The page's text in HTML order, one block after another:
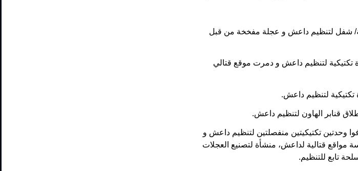
شفل لتنظيم داعش و عجلة مفخخة من قبل
لتنظيم داعش و دمرت موقع قتالي
لتنظيم داعش.
قنابر الهاون لتنظيم داعش.
وحدتين تكتيكيتين منفصلتين لتنظيم داعش و
قتالية لداعش، منشأة لتصنيع العجلات
تابع للتنظيم.